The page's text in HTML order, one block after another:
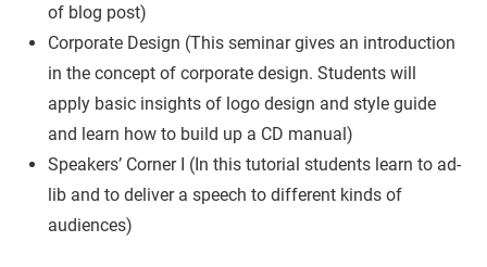
of blog post)
Corporate Design (This seminar gives an introduction
in the concept of corporate design. Students will
apply basic insights of logo design and style guide
and learn how to build up a CD manual)
Speakers’ Corner I (In this tutorial students learn to ad-
lib and to deliver a speech to different kinds of
audiences)